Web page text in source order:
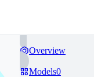
Overview
Models0